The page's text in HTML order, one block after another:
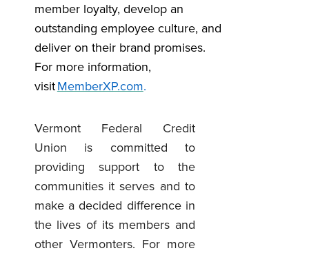
member loyalty, develop an
outstanding employee culture, and
deliver on their brand promises.
For more information,
visitMemberXP.com.
Vermont Federal Credit
Union is committed to
providing support to the
communities it serves and to
make a decided difference in
the lives of its members and
other Vermonters. For more